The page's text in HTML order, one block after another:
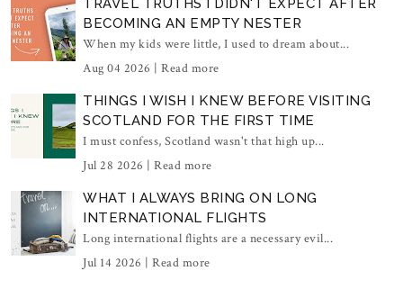
TRAVEL TRUTHS I DIDN'T EXPECT AFTER
BECOMING AN EMPTY NESTER
When my kids were little, I used to dream about...
Aug 04 2026 | Read more
THINGS I WISH I KNEW BEFORE VISITING
SCOTLAND FOR THE FIRST TIME
I must confess, Scotland wasn't that high up...
Jul 28 2026 | Read more
WHAT I ALWAYS BRING ON LONG
INTERNATIONAL FLIGHTS
Long international flights are a necessary evil...
Jul 14 2026 | Read more